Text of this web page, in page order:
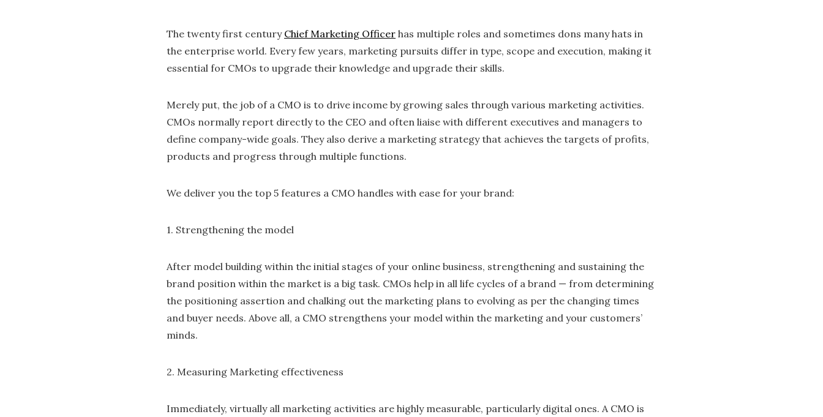
The twenty first century Chief Marketing Officer has multiple roles and sometimes dons many hats in
the enterprise world. Every few years, marketing pursuits differ in type, scope and execution, making it
essential for CMOs to upgrade their knowledge and upgrade their skills.
Merely put, the job of a CMO is to drive income by growing sales through various marketing activities.
CMOs normally report directly to the CEO and often liaise with different executives and managers to
define company-wide goals. They also derive a marketing strategy that achieves the targets of profits,
products and progress through multiple functions.
We deliver you the top 5 features a CMO handles with ease for your brand:
1. Strengthening the model
After model building within the initial stages of your online business, strengthening and sustaining the
brand position within the market is a big task. CMOs help in all life cycles of a brand — from determining
the positioning assertion and chalking out the marketing plans to evolving as per the changing times
and buyer needs. Above all, a CMO strengthens your model within the marketing and your customers’
minds.
2. Measuring Marketing effectiveness
Immediately, virtually all marketing activities are highly measurable, particularly digital ones. A CMO is